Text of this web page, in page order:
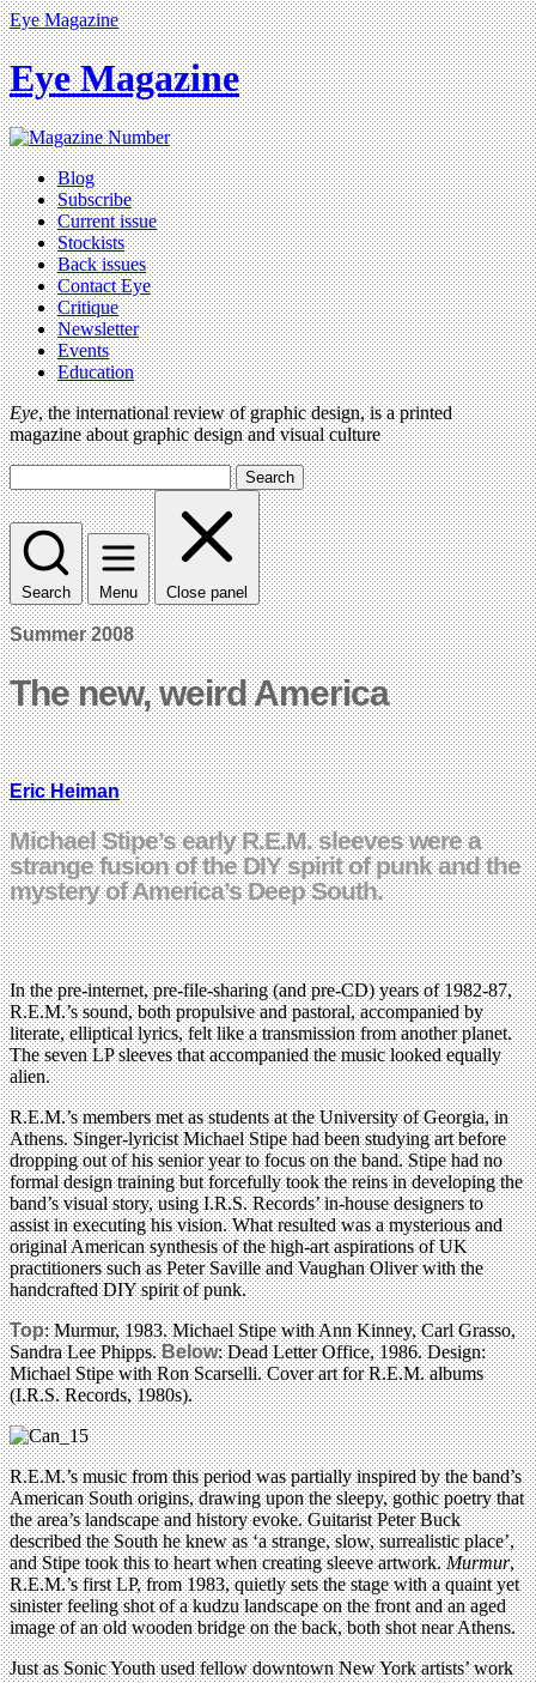
Eye Magazine
Eye Magazine
Blog
Subscribe
Current issue
Stockists
Back issues
Contact Eye
Critique
Newsletter
Events
Education
Eye, the international review of graphic design, is a printed
magazine about graphic design and visual culture
Search
Search Menu Close panel
Summer 2008
The new, weird America
Eric Heiman
Michael Stipe’s early R.E.M. sleeves were a
strange fusion of the DIY spirit of punk and the
mystery of America’s Deep South.
In the pre-internet, pre-file-sharing (and pre-CD) years of 1982-87,
R.E.M.’s sound, both propulsive and pastoral, accompanied by
literate, elliptical lyrics, felt like a transmission from another planet.
The seven LP sleeves that accompanied the music looked equally
alien.
R.E.M.’s members met as students at the University of Georgia, in
Athens. Singer-lyricist Michael Stipe had been studying art before
dropping out of his senior year to focus on the band. Stipe had no
formal design training but forcefully took the reins in developing the
band’s visual story, using I.R.S. Records’ in-house designers to
assist in executing his vision. What resulted was a mysterious and
original American synthesis of the high-art aspirations of UK
practitioners such as Peter Saville and Vaughan Oliver with the
handcrafted DIY spirit of punk.
Top: Murmur, 1983. Michael Stipe with Ann Kinney, Carl Grasso,
Sandra Lee Phipps.Below: Dead Letter Office, 1986. Design:
Michael Stipe with Ron Scarselli. Cover art for R.E.M. albums
(I.R.S. Records, 1980s).
R.E.M.’s music from this period was partially inspired by the band’s
American South origins, drawing upon the sleepy, gothic poetry that
the area’s landscape and history evoke. Guitarist Peter Buck
described the South he knew as ‘a strange, slow, surrealistic place’,
and Stipe took this to heart when creating sleeve artwork.Murmur,
R.E.M.’s first LP, from 1983, quietly sets the stage with a quaint yet
sinister feeling shot of a kudzu landscape on the front and an aged
image of an old wooden bridge on the back, both shot near Athens.
Just as Sonic Youth used fellow downtown New York artists’ work